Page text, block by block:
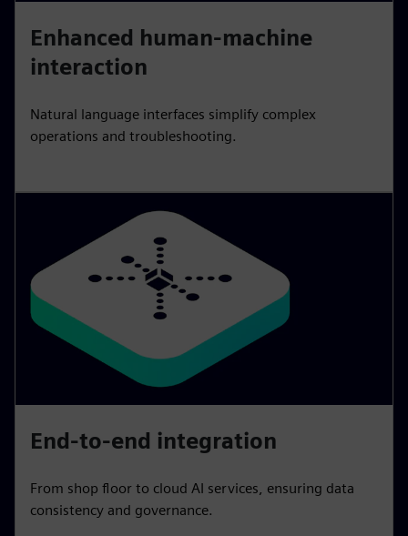
Enhanced human-machine
interaction
Natural language interfaces simplify complex
operations and troubleshooting.
End-to-end integration
From shop floor to cloud AI services, ensuring data
consistency and governance.